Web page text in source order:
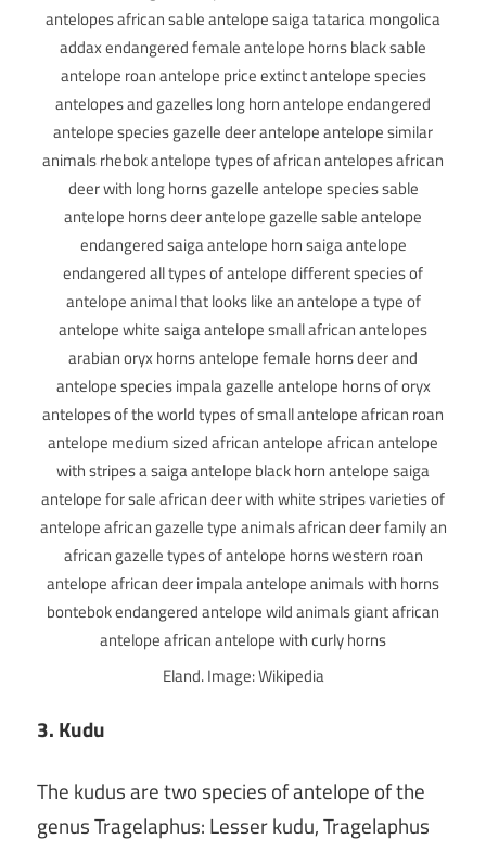
Eland. Image: Wikipedia
3. Kudu
The kudus are two species of antelope of the
genus Tragelaphus: Lesser kudu, Tragelaphus